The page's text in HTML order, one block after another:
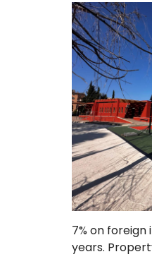
7% on
years.